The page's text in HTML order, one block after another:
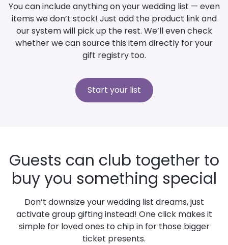
You can include anything on your wedding list — even
items we don’t stock! Just add the product link and
our system will pick up the rest. We’ll even check
whether we can source this item directly for your
gift registry too.
Start your list
Guests can club together to
buy you something special
Don’t downsize your wedding list dreams, just
activate group gifting instead! One click makes it
simple for loved ones to chip in for those bigger
ticket presents.